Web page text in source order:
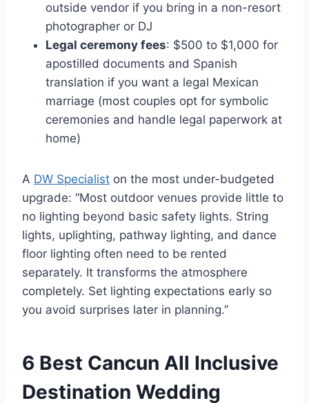
outside vendor if you bring in a non-resort
photographer or DJ
Legal ceremony fees: $500 to $1,000 for
apostilled documents and Spanish
translation if you want a legal Mexican
marriage (most couples opt for symbolic
ceremonies and handle legal paperwork at
home)
A DW Specialist on the most under-budgeted
upgrade: “Most outdoor venues provide little to
no lighting beyond basic safety lights. String
lights, uplighting, pathway lighting, and dance
floor lighting often need to be rented
separately. It transforms the atmosphere
completely. Set lighting expectations early so
you avoid surprises later in planning.”
6 Best Cancun All Inclusive
Destination Wedding